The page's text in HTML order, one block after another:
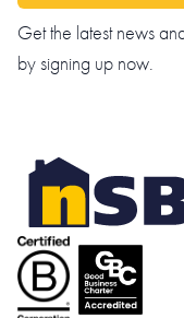
Get the latest news
by signing up now.